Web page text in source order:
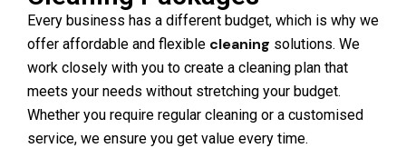
Every business has a different budget, which is why we
offer affordable and flexible cleaning solutions. We
work closely with you to create a cleaning plan that
meets your needs without stretching your budget.
Whether you require regular cleaning or a customised
service, we ensure you get value every time.